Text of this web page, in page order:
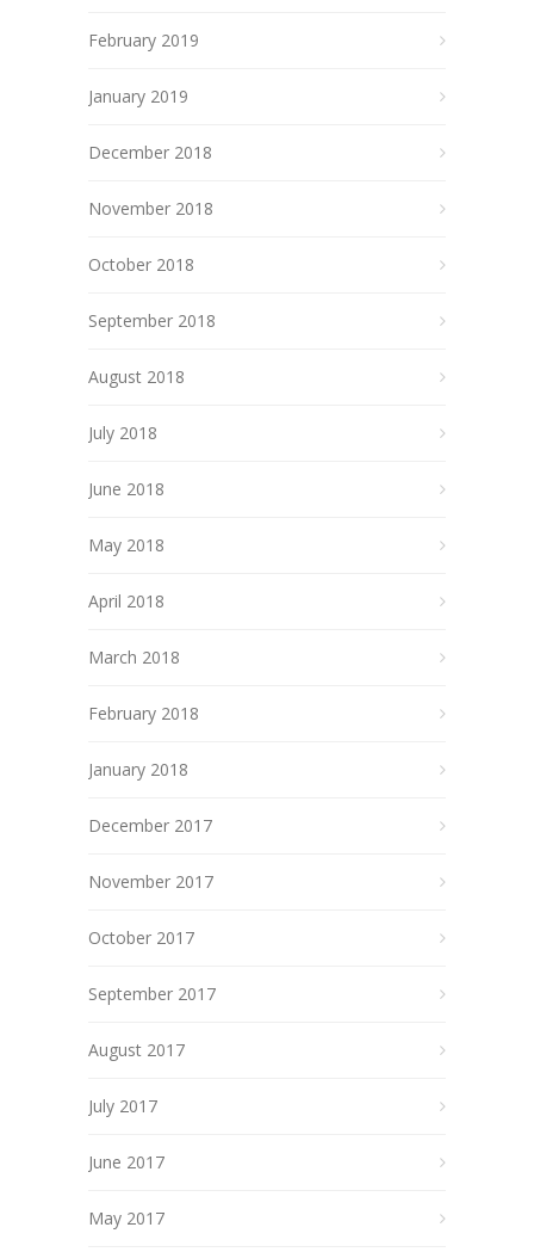
February 2019
January 2019
December 2018
November 2018
October 2018
September 2018
August 2018
July 2018
June 2018
May 2018
April 2018
March 2018
February 2018
January 2018
December 2017
November 2017
October 2017
September 2017
August 2017
July 2017
June 2017
May 2017